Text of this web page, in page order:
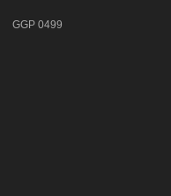
GGP 0499